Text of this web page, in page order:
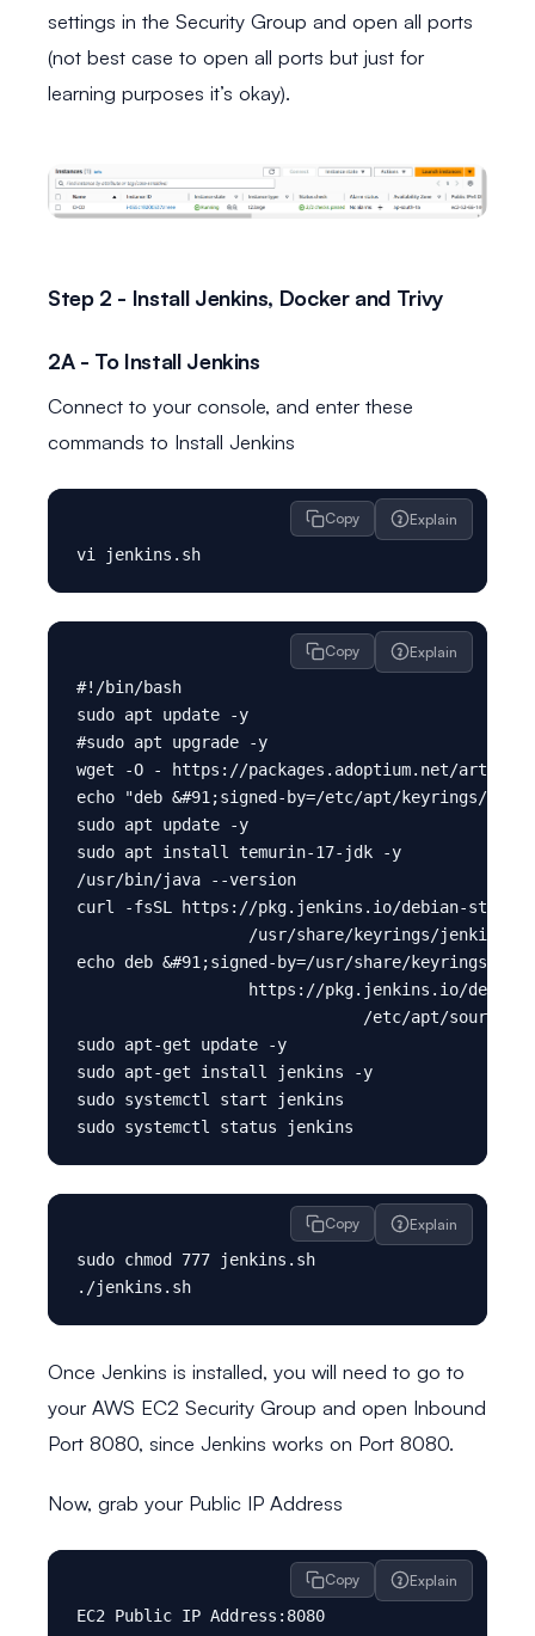
settings in the Security Group and open all ports
(not best case to open all ports but just for
learning purposes it’s okay).
Step 2 - Install Jenkins, Docker and Trivy
2A - To Install Jenkins
Connect to your console, and enter these
commands to Install Jenkins
Copy Explain
Copy Explain
#!/bin/bash
sudo apt update -y
#sudo apt upgrade -y
wget -O - https://packages.adoptium.net/
echo "deb &#91;signed-by=/etc/apt/keyrings/
sudo apt update -y
sudo apt install temurin-17-jdk -y
/usr/bin/java --version
curl -fsSL https://pkg.jenkins.io/debian-
/usr/share/keyrings/jenkins-
echo deb &#91;signed-by=/usr/share/keyrings/
https://pkg.jenkins.io/
/etc/apt/
sudo apt-get update -y
sudo apt-get install jenkins -y
sudo systemctl start jenkins
Copy Explain
sudo chmod 777 jenkins.sh
Once Jenkins is installed, you will need to go to
your AWS EC2 Security Group and open Inbound
Port 8080, since Jenkins works on Port 8080.
Now, grab your Public IP Address
Copy Explain
EC2 Public IP Address:8080